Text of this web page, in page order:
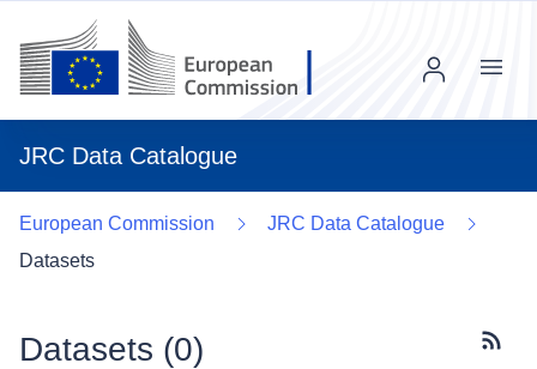
JRC Data Catalogue
Menu
European Commission
JRC Data Catalogue
Datasets
Datasets (0)